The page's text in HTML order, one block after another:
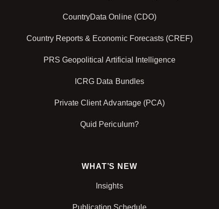
CountryData Online (CDO)
Country Reports & Economic Forecasts (CREF)
PRS Geopolitical Artificial Intelligence
ICRG Data Bundles
Private Client Advantage (PCA)
Quid Periculum?
WHAT’S NEW
Insights
Publication Schedule